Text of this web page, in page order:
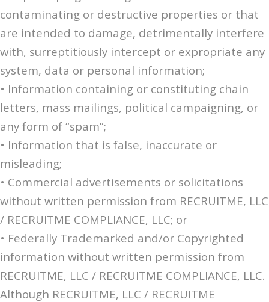
contaminating or destructive properties or that
are intended to damage, detrimentally interfere
with, surreptitiously intercept or expropriate any
system, data or personal information;
• Information containing or constituting chain
letters, mass mailings, political campaigning, or
any form of “spam”;
• Information that is false, inaccurate or
misleading;
• Commercial advertisements or solicitations
without written permission from RECRUITME, LLC
/ RECRUITME COMPLIANCE, LLC; or
• Federally Trademarked and/or Copyrighted
information without written permission from
RECRUITME, LLC / RECRUITME COMPLIANCE, LLC.
Although RECRUITME, LLC / RECRUITME